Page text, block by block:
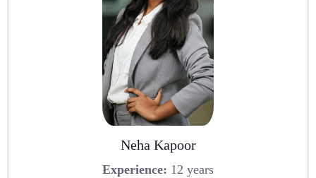
Neha Kapoor
Experience: 12 years